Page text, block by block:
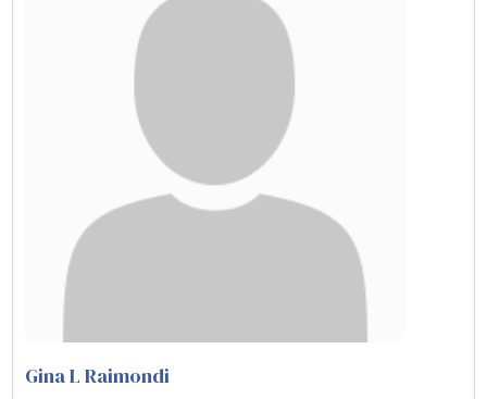
Gina L Raimondi